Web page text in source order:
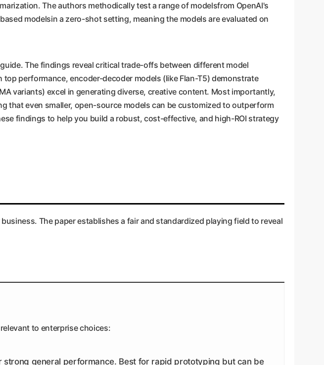
The authors methodically test a range of modelsfrom OpenAI's
modelsin a zero-shot setting, meaning the models are evaluated on
The findings reveal critical trade-offs between different model
performance, encoder-decoder models (like Flan-T5) demonstrate
variants) excel in generating diverse, creative content. Most importantly,
that even smaller, open-source models can be customized to outperform
findings to help you build a robust, cost-effective, and high-ROI strategy
The paper establishes a fair and standardized playing field to reveal
to enterprise choices:
strong general performance. Best for rapid prototyping but can be